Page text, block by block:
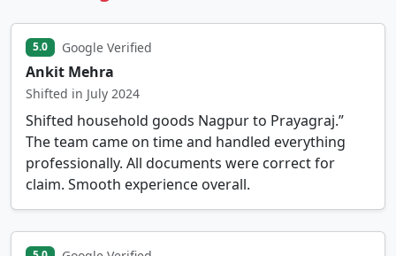
5.0 Google Verified
Ankit Mehra
Shifted in July 2024
Shifted household goods Nagpur to Prayagraj.”
The team came on time and handled everything
professionally. All documents were correct for
claim. Smooth experience overall.